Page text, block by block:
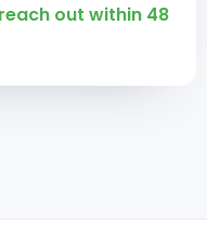
out within 48